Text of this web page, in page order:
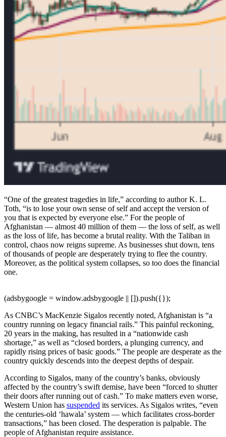
“One of the greatest tragedies in life,” according to author K. L.
Toth, “is to lose your own sense of self and accept the version of
you that is expected by everyone else.” For the people of
Afghanistan — almost 40 million of them — the loss of self, as well
as the loss of life, has become a brutal reality. With the Taliban in
control, chaos now reigns supreme. As businesses shut down, tens
of thousands of people are desperately trying to flee the country.
Moreover, as the political system collapses, so too does the financial
one.
(adsbygoogle = window.adsbygoogle || []).push({});
As CNBC’s MacKenzie Sigalos recently noted, Afghanistan is “a
country running on legacy financial rails.” This painful reckoning,
20 years in the making, has resulted in a “nationwide cash
shortage,” as well as “closed borders, a plunging currency, and
rapidly rising prices of basic goods.” The people are desperate as the
country quickly descends into the deepest depths of despair.
According to Sigalos, many of the country’s banks, obviously
affected by the country’s swift demise, have been “forced to shutter
their doors after running out of cash.” To make matters even worse,
Western Union has suspended its services. As Sigalos writes, “even
the centuries-old ‘hawala’ system — which facilitates cross-border
transactions,” has been closed. The desperation is palpable. The
people of Afghanistan require assistance.